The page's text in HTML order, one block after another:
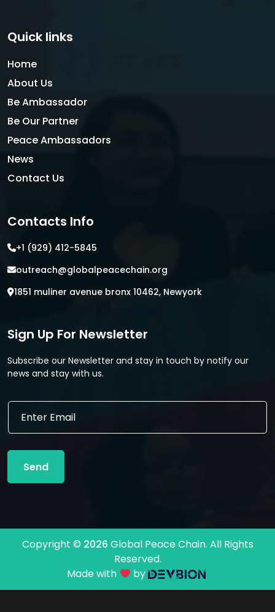
Quick links
Home
About Us
Be Ambassador
Be Our Partner
Peace Ambassadors
News
Contact Us
Contacts Info
+1 (929) 412-5845
outreach@globalpeacechain.org
1851 muliner avenue bronx 10462, Newyork
Sign Up For Newsletter
Subscribe our Newsletter and stay in touch by notify our
news and stay with us.
E
i
l
a
E
a
l
Send
Copyright © 2026 Global Peace Chain. All Rights
Reserved.
Made with
by